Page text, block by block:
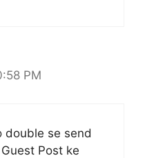
PM
double se send
Post ke